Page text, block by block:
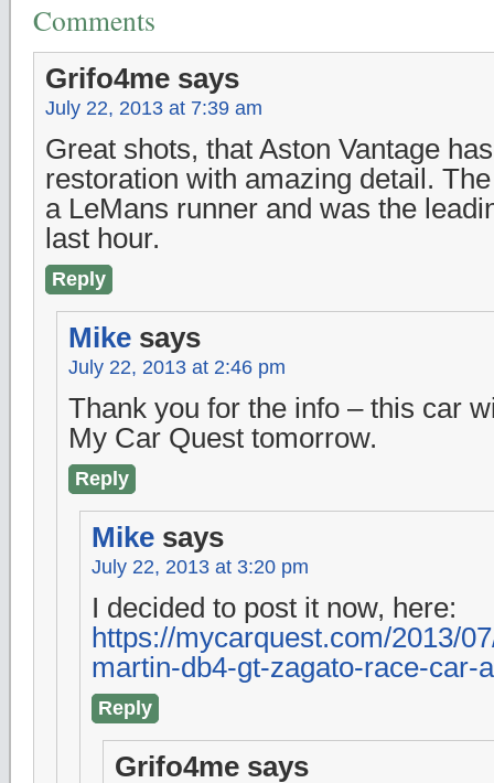
Comments
Grifo4me says
July 22, 2013 at 7:39 am
Great shots, that Aston Vantage
restoration with amazing detail.
a LeMans runner and was the
last hour.
Reply
Mike says
July 22, 2013 at 2:46 pm
Thank you for the info – this car
My Car Quest tomorrow.
Reply
Mike says
July 22, 2013 at 3:20 pm
I decided to post it now, here:
https://mycarquest.com/2013/
martin-db4-gt-zagato-race-car-
Reply
Grifo4me says